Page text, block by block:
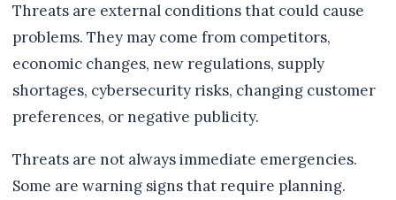
Threats are external conditions that could cause
problems. They may come from competitors,
economic changes, new regulations, supply
shortages, cybersecurity risks, changing customer
preferences, or negative publicity.
Threats are not always immediate emergencies.
Some are warning signs that require planning.